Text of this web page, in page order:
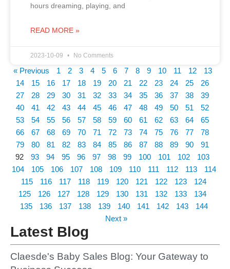
hours dreaming, playing, and
READ MORE »
2023-10-09 No Comments
« Previous 1 2 3 4 5 6 7 8 9 10 11 12
13
14
15 16 17 18 19 20 21 22 23 24 25
26
27
28 29 30 31 32 33 34 35 36 37 38
39
40
41 42 43 44 45 46 47 48 49 50 51
52
53
54 55 56 57 58 59 60 61 62 63 64
65
66
67 68 69 70 71 72 73 74 75 76 77
78
79
80 81 82 83 84 85 86 87 88 89 90
91
92
93 94 95 96 97 98 99 100 101 102
103
104
105 106 107 108 109 110 111 112 113
114
115
116 117 118 119 120 121 122 123
124
125
126 127 128 129 130 131 132 133
134
135
136 137 138 139 140 141 142 143
144
Next »
Latest Blog
Claesde's Baby Sales Blog: Your Gateway to